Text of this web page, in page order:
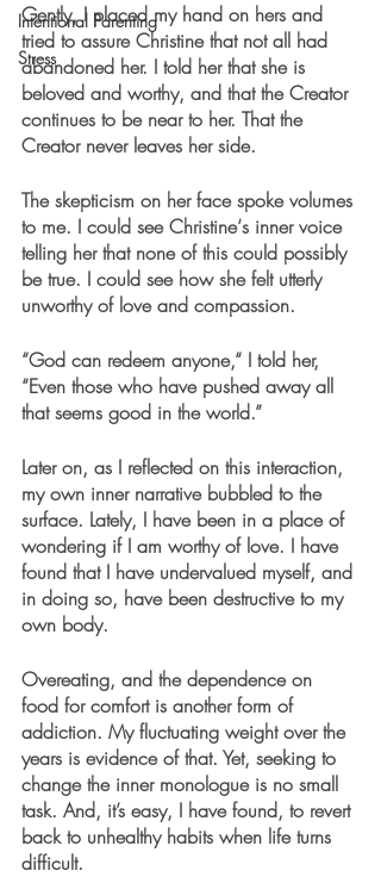
Intentional Parenting
Stress
Gently, I placed my hand on hers and
tried to assure Christine that not all had
abandoned her. I told her that she is
beloved and worthy, and that the Creator
continues to be near to her. That the
Creator never leaves her side.
The skepticism on her face spoke volumes
to me. I could see Christine‘s inner voice
telling her that none of this could possibly
be true. I could see how she felt utterly
unworthy of love and compassion.
“God can redeem anyone,“ I told her,
“Even those who have pushed away all
that seems good in the world.”
Later on, as I reflected on this interaction,
my own inner narrative bubbled to the
surface. Lately, I have been in a place of
wondering if I am worthy of love. I have
found that I have undervalued myself, and
in doing so, have been destructive to my
own body.
Overeating, and the dependence on
food for comfort is another form of
addiction. My fluctuating weight over the
years is evidence of that. Yet, seeking to
change the inner monologue is no small
task. And, it’s easy, I have found, to revert
back to unhealthy habits when life turns
difficult.